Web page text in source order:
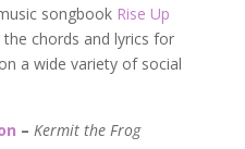
songbook Rise Up
chords and lyrics for
a wide variety of social
– Kermit the Frog